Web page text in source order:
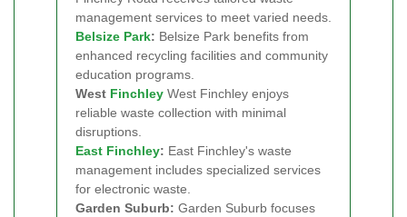
management services to meet varied needs.
Belsize Park: Belsize Park benefits from
enhanced recycling facilities and community
education programs.
West Finchley West Finchley enjoys
reliable waste collection with minimal
disruptions.
East Finchley: East Finchley's waste
management includes specialized services
for electronic waste.
Garden Suburb: Garden Suburb focuses